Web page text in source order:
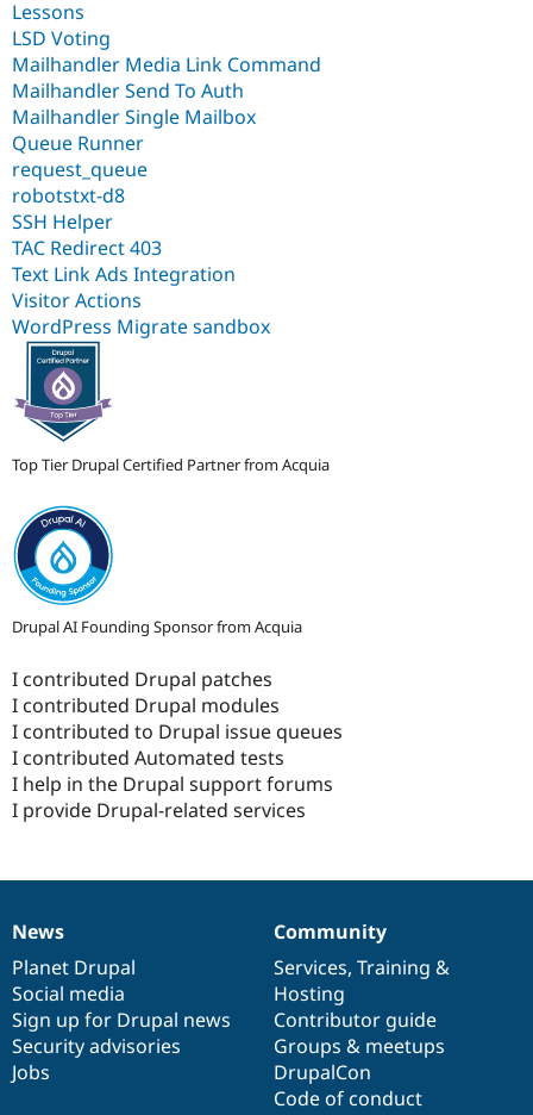
Lessons
LSD Voting
Mailhandler Media Link Command
Mailhandler Send To Auth
Mailhandler Single Mailbox
Queue Runner
request_queue
robotstxt-d8
SSH Helper
TAC Redirect 403
Text Link Ads Integration
Visitor Actions
WordPress Migrate sandbox
Top Tier Drupal Certified Partner from Acquia
Drupal AI Founding Sponsor from Acquia
I contributed Drupal patches
I contributed Drupal modules
I contributed to Drupal issue queues
I contributed Automated tests
I help in the Drupal support forums
I provide Drupal-related services
News
items
News
Planet Drupal
Social media
Sign up for Drupal news
Security advisories
Jobs
Our
community
Community
Services, Training &
Hosting
Contributor guide
Groups & meetups
DrupalCon
Code of conduct
Documentation
Drupal
code
base
Governance
of
community